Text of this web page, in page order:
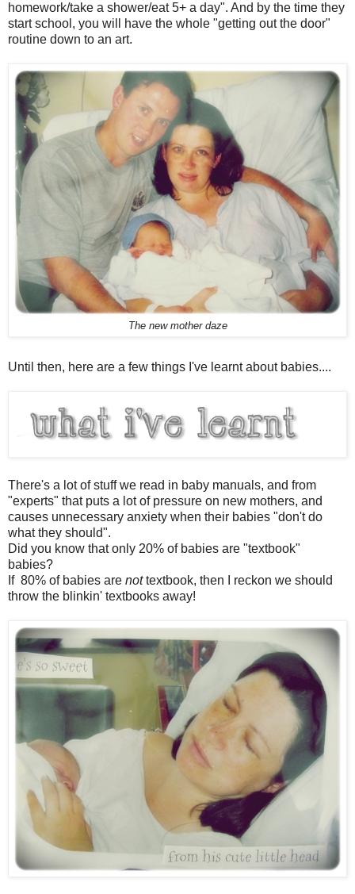
homework/take a shower/eat 5+ a day". And by the time they
start school, you will have the whole "getting out the door"
routine down to an art.
The new mother daze
Until then, here are a few things I've learnt about babies....
There's a lot of stuff we read in baby manuals, and from
"experts" that puts a lot of pressure on new mothers, and
causes unnecessary anxiety when their babies "don't do
what they should".
Did you know that only 20% of babies are "textbook"
babies?
If 80% of babies are nottextbook, then I reckon we should
throw the blinkin' textbooks away!